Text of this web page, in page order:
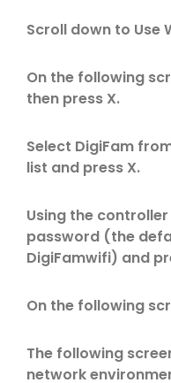
Scroll down to Use
On the following
then press X.
Select DigiFam
list and press X.
Using the
password (the
DigiFamwifi) and
On the following
The following
network